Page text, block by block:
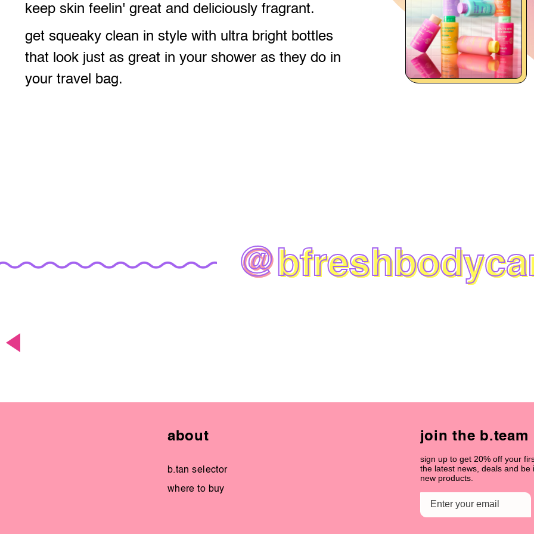
keep skin feelin' great and deliciously fragrant.
get squeaky clean in style with ultra bright bottles
that look just as great in your shower as they do in
your travel bag.
@
about
b.tan selector
where to buy
join the b.team
sign up to get 20% off your
the latest news, deals and be
new products.